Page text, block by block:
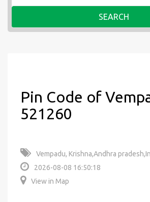
SEARCH
Pin Code of
521260
Vempadu, Krishna,Andhra
2026-08-08 16:50:18
View in Map